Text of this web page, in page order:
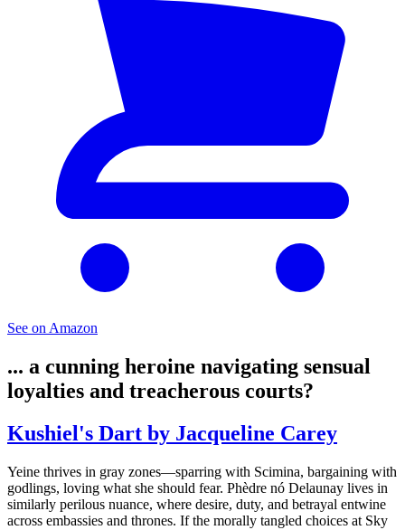
See on Amazon
... a cunning heroine navigating sensual
loyalties and treacherous courts?
Kushiel's Dart by Jacqueline Carey
Yeine thrives in gray zones—sparring with Scimina, bargaining with
godlings, loving what she should fear. Phèdre nó Delaunay lives in
similarly perilous nuance, where desire, duty, and betrayal entwine
across embassies and thrones. If the morally tangled choices at Sky